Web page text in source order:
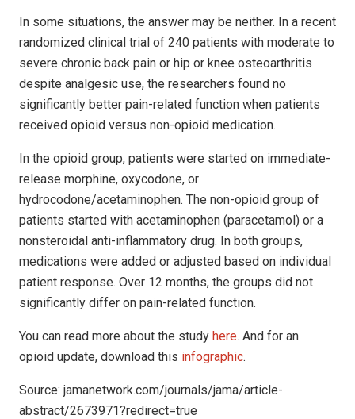
In some situations, the answer may be neither. In a recent
randomized clinical trial of 240 patients with moderate to
severe chronic back pain or hip or knee osteoarthritis
despite analgesic use, the researchers found no
significantly better pain-related function when patients
received opioid versus non-opioid medication.
In the opioid group, patients were started on immediate-
release morphine, oxycodone, or
hydrocodone/acetaminophen. The non-opioid group of
patients started with acetaminophen (paracetamol) or a
nonsteroidal anti-inflammatory drug. In both groups,
medications were added or adjusted based on individual
patient response. Over 12 months, the groups did not
significantly differ on pain-related function.
You can read more about the study here. And for an
opioid update, download this infographic.
Source: jamanetwork.com/journals/jama/article-
abstract/2673971?redirect=true